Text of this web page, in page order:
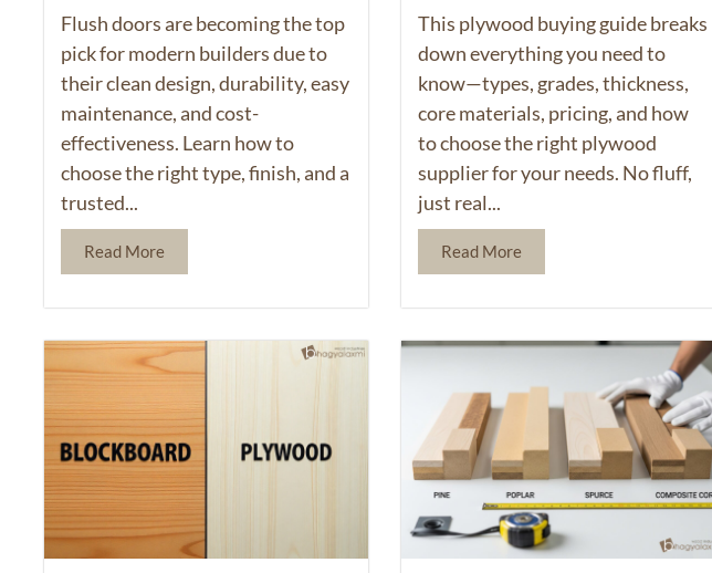
Flush doorsare becoming the top
pick for modern builders due to
their clean design, durability, easy
maintenance, and cost-
effectiveness. Learn how to
choose the right type, finish, and a
trusted...
Read More
This plywood buying guide breaks
down everything you need to
know—types, grades, thickness,
core materials, pricing, and how
to choose the right plywood
supplier for your needs. No fluff,
just real...
Read More